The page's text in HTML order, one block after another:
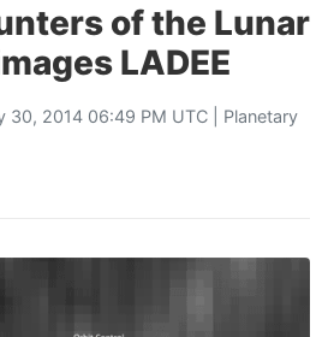
of the Lunar
LADEE
30, 2014 06:49 PM UTC | Planetary